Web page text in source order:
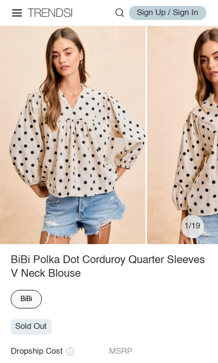
Sign Up / Sign In
1/19
BiBi Polka Dot Corduroy Quarter Sleeves
V Neck Blouse
BiBi
Sold Out
Dropship Cost MSRP